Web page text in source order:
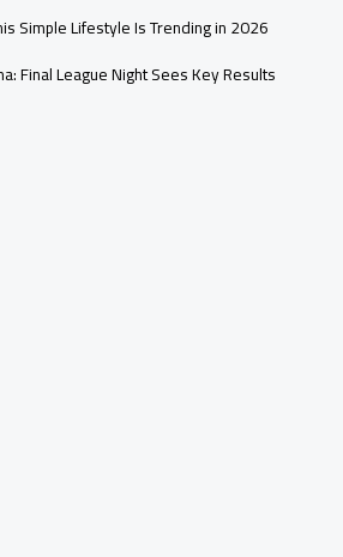
Simple Lifestyle Is Trending in 2026
Final League Night Sees Key Results